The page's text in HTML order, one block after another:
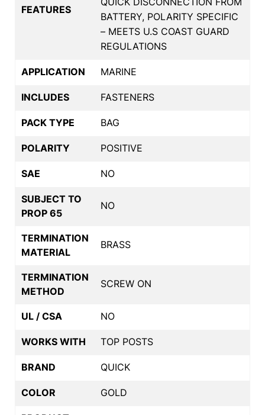
FEATURES
BATTERY, POLARITY SPECIFIC
– MEETS U.S COAST GUARD
REGULATIONS
APPLICATION MARINE
INCLUDES FASTENERS
PACK TYPE BAG
POLARITY POSITIVE
SAE NO
SUBJECT TO
PROP 65
NO
TERMINATION
MATERIAL
BRASS
TERMINATION
METHOD
SCREW ON
UL / CSA NO
WORKS WITH TOP POSTS
BRAND QUICK
COLOR GOLD